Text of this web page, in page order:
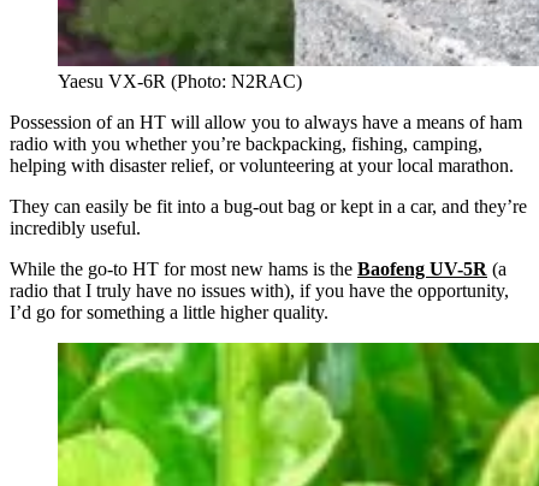
Yaesu VX-6R (Photo: N2RAC)
Possession of an HT will allow you to always have a means of ham
radio with you whether you’re backpacking, fishing, camping,
helping with disaster relief, or volunteering at your local marathon.
They can easily be fit into a bug-out bag or kept in a car, and they’re
incredibly useful.
While the go-to HT for most new hams is the Baofeng UV-5R (a
radio that I truly have no issues with), if you have the opportunity,
I’d go for something a little higher quality.